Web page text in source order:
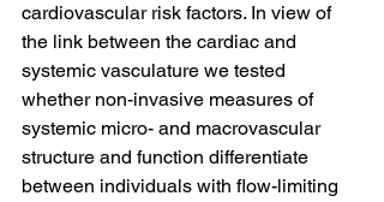
cardiovascular risk factors. In view of
the link between the cardiac and
systemic vasculature we tested
whether non-invasive measures of
systemic micro- and macrovascular
structure and function differentiate
between individuals with flow-limiting